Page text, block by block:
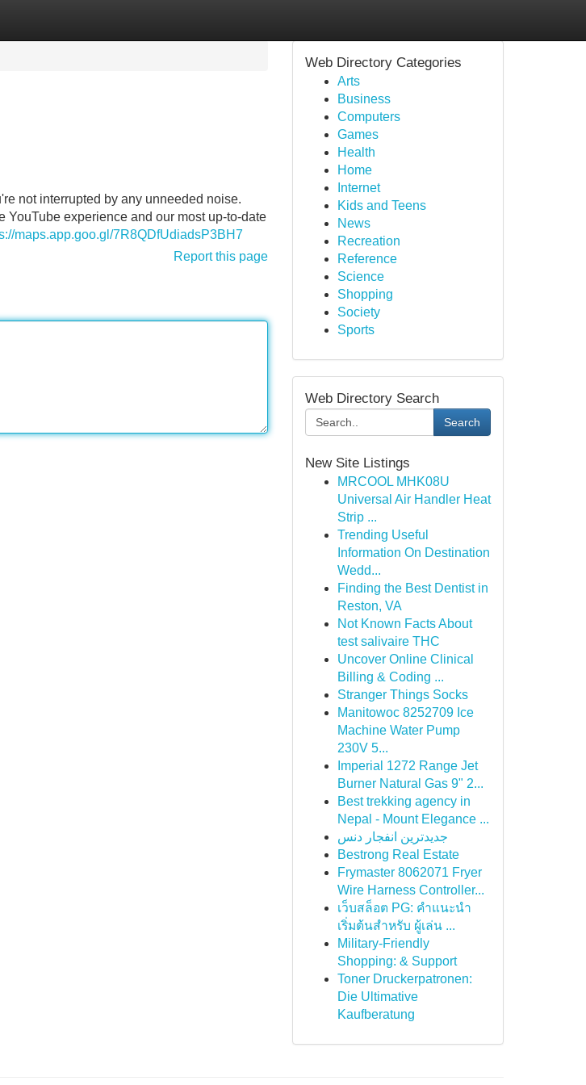
not interrupted by any unneeded noise.
YouTube experience and our most up-to-date
maps.app.goo.gl/7R8QDfUdiadsP3BH7
Report this page
Web Directory Categories
Arts
Business
Computers
Games
Health
Home
Internet
Kids and Teens
News
Recreation
Reference
Science
Shopping
Society
Sports
Web Directory Search
Search
New Site Listings
MRCOOL MHK08U
Universal Air Handler Heat
Strip ...
Trending Useful
Information On Destination
Wedd...
Finding the Best Dentist in
Reston, VA
Not Known Facts About
test salivaire THC
Uncover Online Clinical
Billing & Coding ...
Stranger Things Socks
Manitowoc 8252709 Ice
Machine Water Pump
230V 5...
Imperial 1272 Range Jet
Burner Natural Gas 9" 2...
Best trekking agency in
Nepal - Mount Elegance ...
جدیدترین انفجار دنس
Bestrong Real Estate
Frymaster 8062071 Fryer
Wire Harness Controller...
เว็บสล็อต PG: คำแนะนำ
เริ่มต้นสำหรับ ผู้เล่น ...
Military-Friendly
Shopping: & Support
Toner Druckerpatronen:
Die Ultimative
Kaufberatung